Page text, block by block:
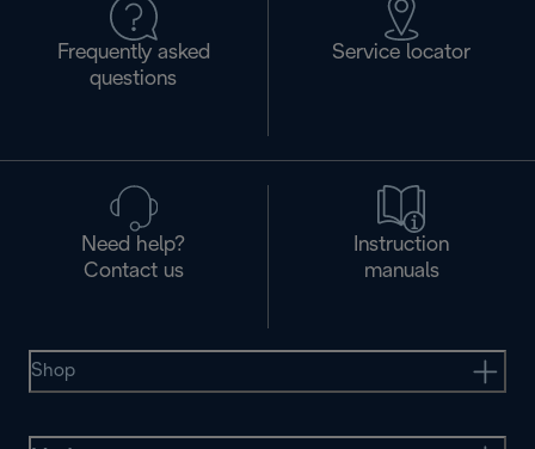
Frequently asked
questions
Service locator
Need help?
Contact us
Instruction
manuals
Shop